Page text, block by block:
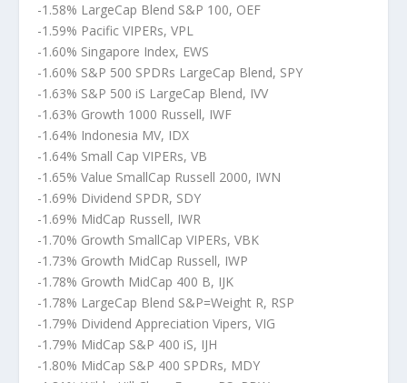
-1.58% LargeCap Blend S&P 100, OEF
-1.59% Pacific VIPERs, VPL
-1.60% Singapore Index, EWS
-1.60% S&P 500 SPDRs LargeCap Blend, SPY
-1.63% S&P 500 iS LargeCap Blend, IVV
-1.63% Growth 1000 Russell, IWF
-1.64% Indonesia MV, IDX
-1.64% Small Cap VIPERs, VB
-1.65% Value SmallCap Russell 2000, IWN
-1.69% Dividend SPDR, SDY
-1.69% MidCap Russell, IWR
-1.70% Growth SmallCap VIPERs, VBK
-1.73% Growth MidCap Russell, IWP
-1.78% Growth MidCap 400 B, IJK
-1.78% LargeCap Blend S&P=Weight R, RSP
-1.79% Dividend Appreciation Vipers, VIG
-1.79% MidCap S&P 400 iS, IJH
-1.80% MidCap S&P 400 SPDRs, MDY